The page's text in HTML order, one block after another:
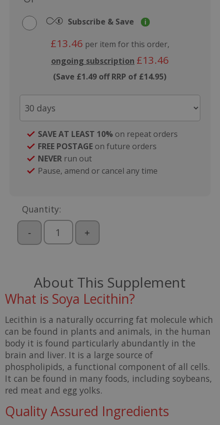
Subscribe & Save i
£13.46 per item for this order,
ongoing subscription £13.46
(Save £1.49 off RRP of £14.95)
SAVE AT LEAST 10%on repeat orders
FREE POSTAGEon future orders
NEVERrun out
Pause, amend or cancel any time
Quantity:
- +
About This Supplement
What is Soya Lecithin?
Lecithin is a naturally occurring fat molecule which
can be found in plants and animals, in the human
body it is found particularly abundantly in the
brain and liver. It is a large source of
phospholipids, a functional component of all cells.
It can be found in many foods, including soybeans,
red meat and egg yolks.
Quality Assured Ingredients